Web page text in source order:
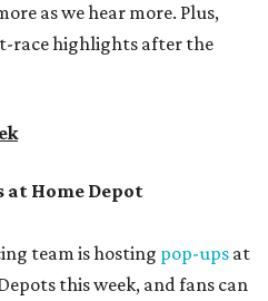
as we hear more. Plus,
race highlights after the
at Home Depot
team is hosting pop-ups at
this week, and fans can